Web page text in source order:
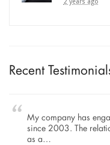
Recent
My company has
since 2003. The
as a…